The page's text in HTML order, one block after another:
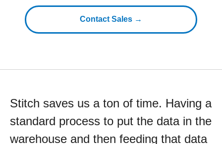
Contact Sales →
Stitch saves us a ton of time. Having a
standard process to put the data in the
warehouse and then feeding that data